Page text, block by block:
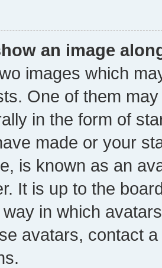
an image
images which
One of them
in the form of
made or your
is known as an
It is up to the
in which
avatars, contact